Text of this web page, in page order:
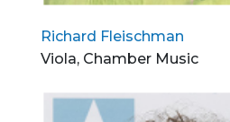
Richard Fleischman
Viola, Chamber Music